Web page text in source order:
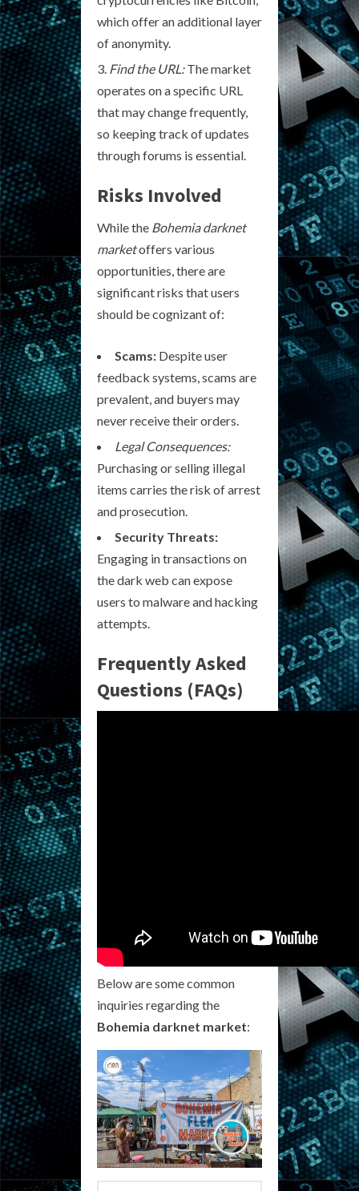
which offer an additional layer
of anonymity.
Find the URL:The market
operates on a specific URL
that may change frequently,
so keeping track of updates
through forums is essential.
Risks Involved
While the Bohemia darknet
marketoffers various
opportunities, there are
significant risks that users
should be cognizant of:
Scams: Despite user
feedback systems, scams are
prevalent, and buyers may
never receive their orders.
Legal Consequences:
Purchasing or selling illegal
items carries the risk of arrest
and prosecution.
Security Threats:
Engaging in transactions on
the dark web can expose
users to malware and hacking
attempts.
Frequently Asked
Questions (FAQs)
Below are some common
inquiries regarding the
Bohemia darknet market: